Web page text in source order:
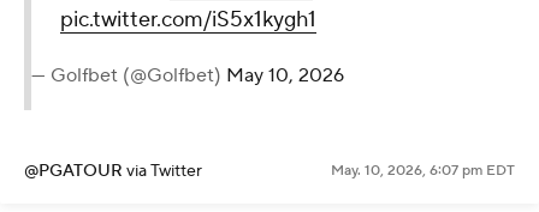
pic.twitter.com/iS5x1kygh1
— Golfbet (@Golfbet) May 10, 2026
@PGATOUR via Twitter May. 10, 2026, 6:07 pm EDT